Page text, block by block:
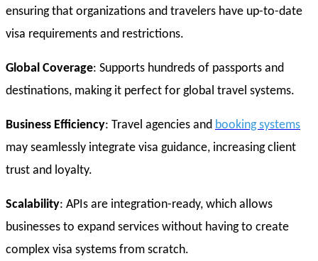
ensuring that organizations and travelers have up-to-date
visa requirements and restrictions.
Global Coverage: Supports hundreds of passports and
destinations, making it perfect for global travel systems.
Business Efficiency: Travel agencies and booking systems
may seamlessly integrate visa guidance, increasing client
trust and loyalty.
Scalability: APIs are integration-ready, which allows
businesses to expand services without having to create
complex visa systems from scratch.